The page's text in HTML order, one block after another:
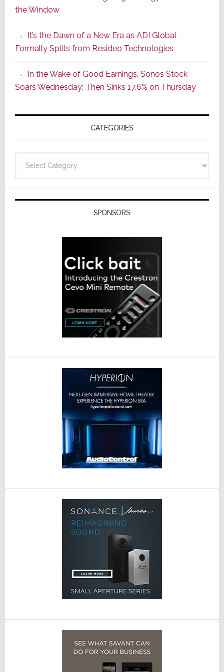
of
Its
Popular
CINEMA
Line
of
AV
Receivers
the Window
It’s the Dawn of a New Era as ADI Global
Formally Splits from Resideo Technologies
In the Wake of Good Earnings, Sonos Stock
Soars Wednesday; Then Sinks 17.6% on Thursday
CATEGORIES
SPONSORS